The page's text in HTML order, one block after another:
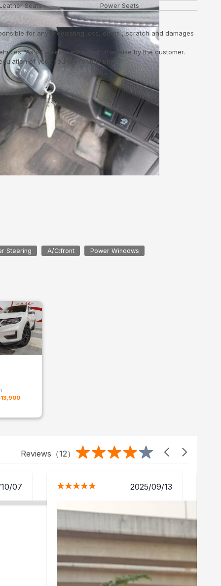
Seats
Power Seats
for any preexisting loss, dents , scratch and damages
"As is" unless requested otherwise by the customer.
of your country for this unit..
Steering A/C:front Power Windows
Reviews（12）
07 2025/09/13